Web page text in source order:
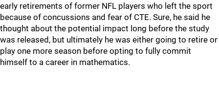
early retirements of former NFL players who left the sport
because of concussions and fear of CTE. Sure, he said he
thought about the potential impact long before the study
was released, but ultimately he was either going to retire or
play one more season before opting to fully commit
himself to a career in mathematics.